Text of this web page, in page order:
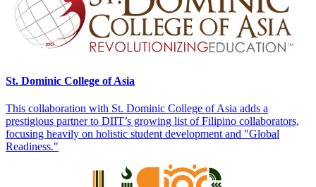
St. Dominic College of Asia
This collaboration with St. Dominic College of Asia adds a
prestigious partner to DIIT’s growing list of Filipino collaborators,
focusing heavily on holistic student development and "Global
Readiness."